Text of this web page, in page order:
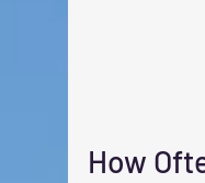
How